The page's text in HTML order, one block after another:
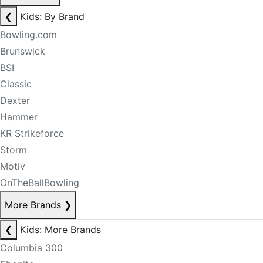
❮
Kids: By Brand
Bowling.com
Brunswick
BSI
Classic
Dexter
Hammer
KR Strikeforce
Storm
Motiv
OnTheBallBowling
More Brands ❯
❮
Kids: More Brands
Columbia 300